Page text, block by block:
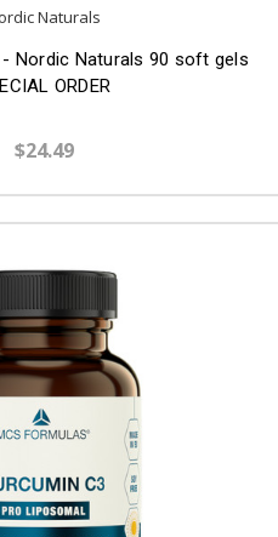
Naturals
- Nordic Naturals 90 soft gels
ORDER
$24.49